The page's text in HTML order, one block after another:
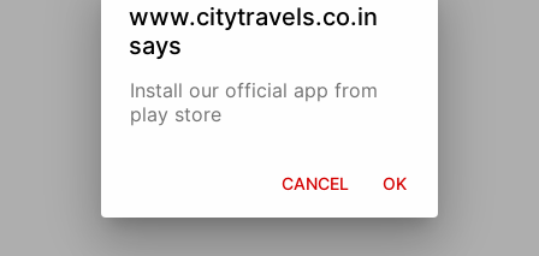
www.citytravels.co.in
says
Install our official app from
play store
CANCEL OK